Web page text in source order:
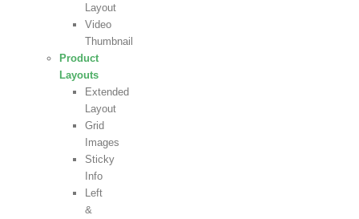
Layout
Video
Thumbnail
Product
Layouts
Extended
Layout
Grid
Images
Sticky
Info
Left
&